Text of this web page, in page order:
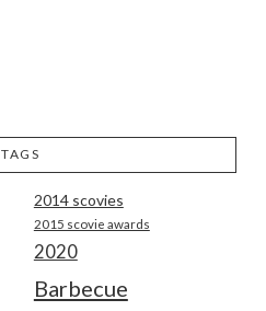
TAGS
2014 scovies
2015 scovie awards
2020
Barbecue